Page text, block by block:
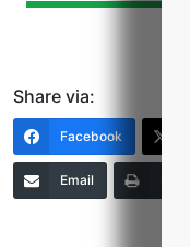
Share via:
Facebook
Email